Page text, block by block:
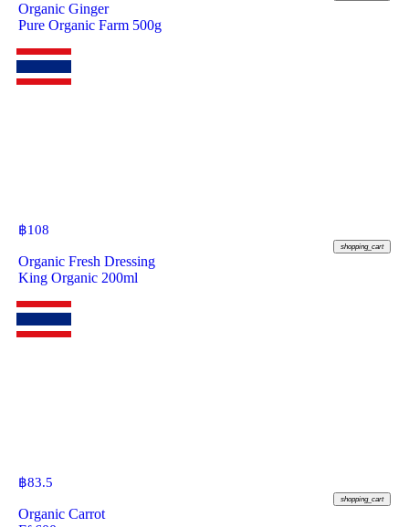
Organic Ginger
Pure Organic Farm 500g
฿108
shopping_cart
Organic Fresh Dressing
King Organic 200ml
฿83.5
shopping_cart
Organic Carrot